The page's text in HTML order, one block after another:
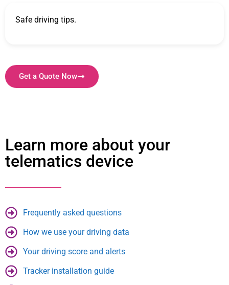
Safe driving tips.
Get a Quote Now
Learn more about your
telematics device
Frequently asked questions
How we use your driving data
Your driving score and alerts
Tracker installation guide